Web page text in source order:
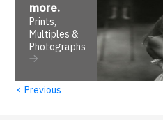
more.
Prints,
Multiples &
Photographs
‹ Previous